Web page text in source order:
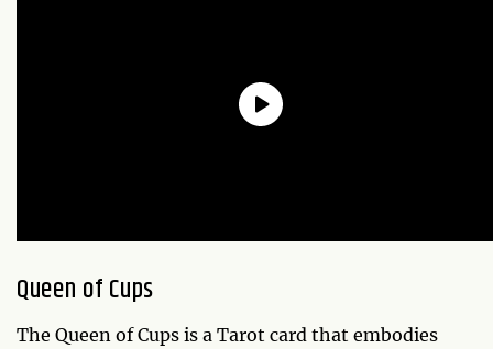
Queen of Cups
The Queen of Cups is a Tarot card that embodies